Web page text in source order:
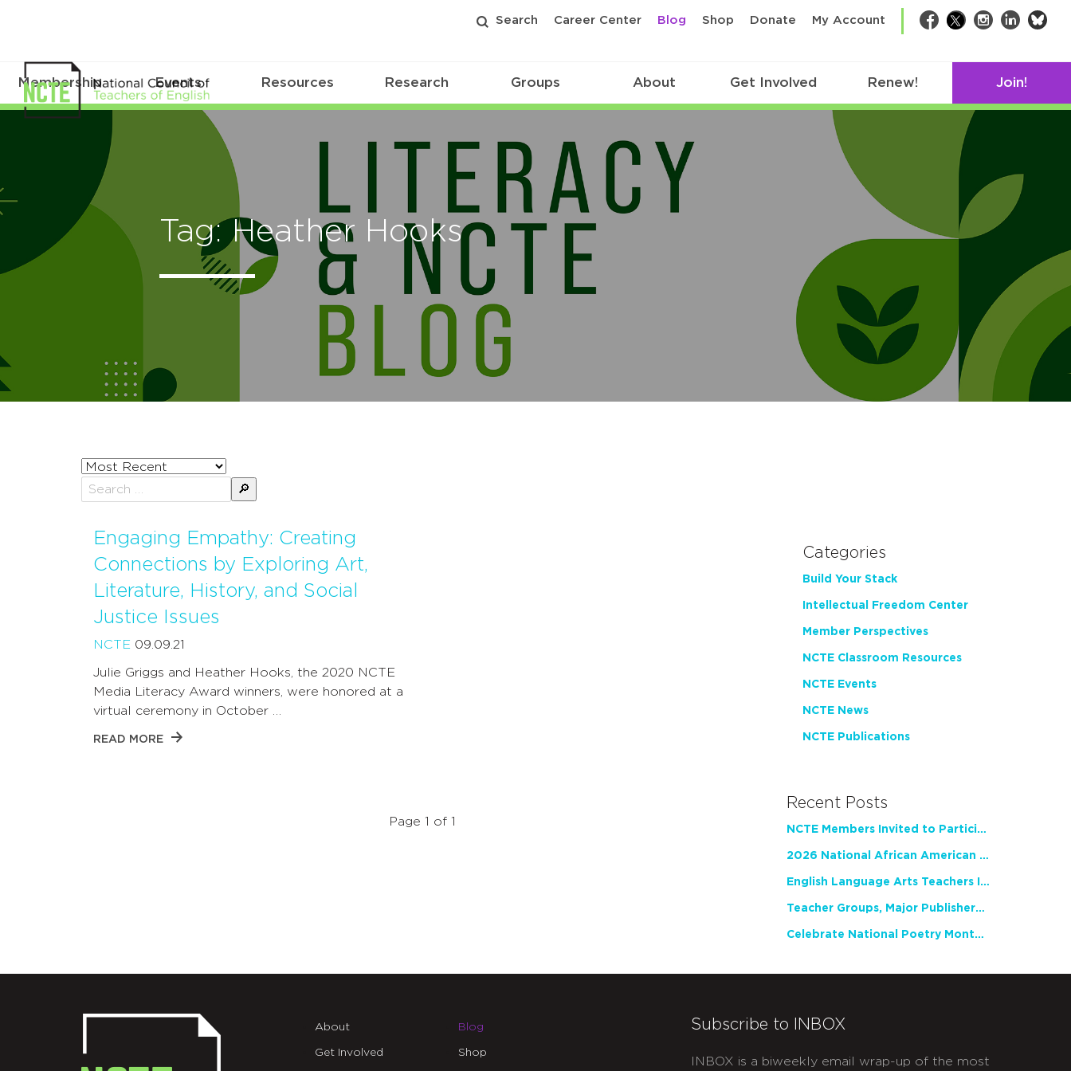
Search Career Center Blog Shop Donate My Account Facebook
TwitterInstagram
LinkedIn
Membership Events Resources Research Groups About Get Involved Renew! Join!
Tag: Heather Hooks
Sort
posts
by
Engaging Empathy: Creating
Connections by Exploring Art,
Literature, History, and Social
Justice Issues
NCTE 09.09.21
Julie Griggs and Heather Hooks, the 2020 NCTE
Media Literacy Award winners, were honored at a
virtual ceremony in October …
READ MORE
Page 1 of 1
Categories
Build Your Stack
Intellectual Freedom Center
Member Perspectives
NCTE Classroom Resources
NCTE Events
NCTE News
NCTE Publications
Recent Posts
NCTE Members Invited to Participate in Study of Teacher Experience
2026 National African American Read-In Receives High Marks
English Language Arts Teachers Invite Feedback on Working Framework for Responsible AI Use in Classrooms and Schools
Teacher Groups, Major Publishers Urge Lawmakers to Protect Freedom to Read
Celebrate National Poetry Month with NCTE
About
Get Involved
Blog
Shop
Subscribe to INBOX
INBOX is a biweekly email wrap-up of the most